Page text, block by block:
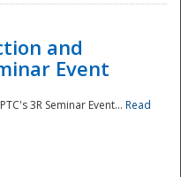
and
Event
3R Seminar Event... Read